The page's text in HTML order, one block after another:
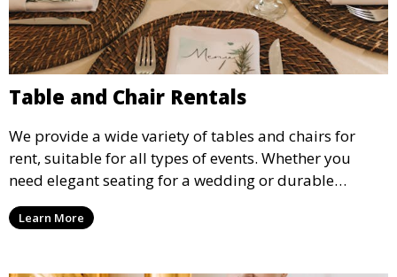
Table and Chair Rentals
We provide a wide variety of tables and chairs for
rent, suitable for all types of events. Whether you
need elegant seating for a wedding or durable
options for a corporate event, our rental service offers
flexible options to meet your needs and style.
Learn More